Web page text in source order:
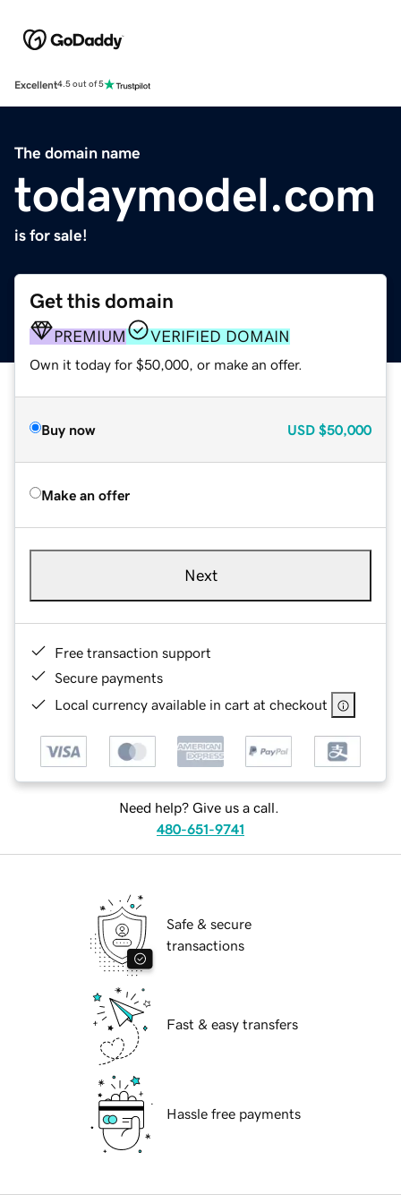
Excellent4.5 out of 5
The domain name
todaymodel.com
is for sale!
Get this domain
PREMIUM VERIFIED DOMAIN
Own it today for $50,000, or make an offer.
Buy now USD $50,000
Make an offer
Next
Free transaction support
Secure payments
Local currency available in cart at checkout
Need help? Give us a call.
480-651-9741
Safe & secure
transactions
Fast & easy transfers
Hassle free payments